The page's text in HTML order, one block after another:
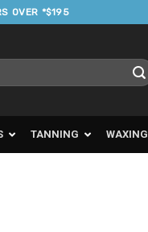
OVER *$195
TANNING WAXING